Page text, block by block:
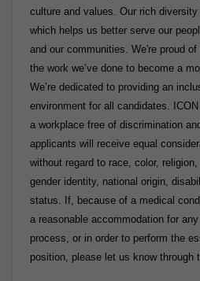
culture and values. Our rich
which helps us better serve our
and our communities. We're proud
the work we’ve done to become a
We’re dedicated to providing an
environment for all candidates.
a workplace free of discrimination
applicants will receive equal
without regard to race, color,
gender identity, national origin,
status. If, because of a medical
a reasonable accommodation for
process, or in order to perform the
position, please let us know through